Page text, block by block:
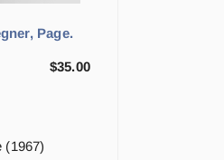
Page.
$35.00
(1967)